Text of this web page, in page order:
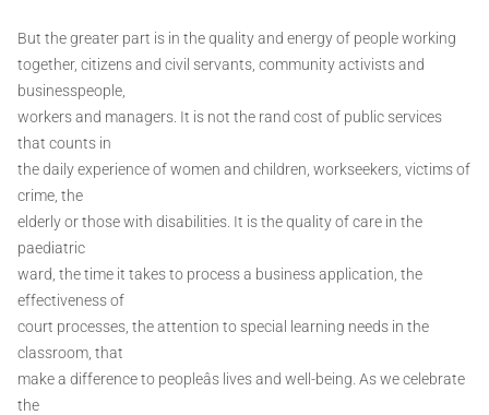
But the greater part is in the quality and energy of people working
together, citizens and civil servants, community activists and
businesspeople,
workers and managers. It is not the rand cost of public services
that counts in
the daily experience of women and children, workseekers, victims of
crime, the
elderly or those with disabilities. It is the quality of care in the
paediatric
ward, the time it takes to process a business application, the
effectiveness of
court processes, the attention to special learning needs in the
classroom, that
make a difference to peopleâs lives and well-being. As we celebrate
the